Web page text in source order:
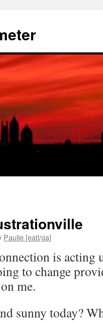
Paulie [eatl/ga]
is acting
to change
me.
sunny today?